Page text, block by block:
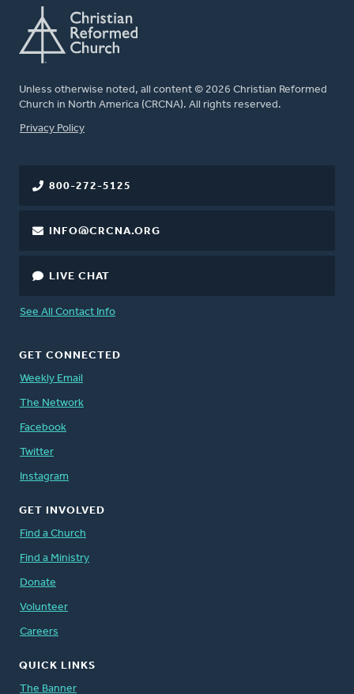
Unless otherwise noted, all content © 2026 Christian Reformed
Church in North America (CRCNA). All rights reserved.
FOOTER
Privacy Policy
800-272-5125
INFO@CRCNA.ORG
LIVE CHAT
See All Contact Info
GET CONNECTED
Weekly Email
The Network
Facebook
Twitter
Instagram
GET INVOLVED
Find a Church
Find a Ministry
Donate
Volunteer
Careers
QUICK LINKS
The Banner